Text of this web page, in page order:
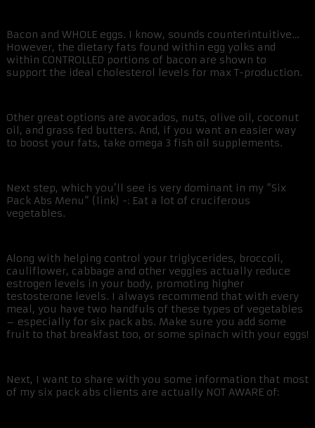
Bacon and WHOLE eggs. I know, sounds counterintuitive…
However, the dietary fats found within egg yolks and
within CONTROLLED portions of bacon are shown to
support the ideal cholesterol levels for max T-production.
Other great options are avocados, nuts, olive oil, coconut
oil, and grass fed butters. And, if you want an easier way
to boost your fats, take omega 3 fish oil supplements.
Next step, which you’ll see is very dominant in my “Six
Pack Abs Menu” (link) -: Eat a lot of cruciferous
vegetables.
Along with helping control your triglycerides, broccoli,
cauliflower, cabbage and other veggies actually reduce
estrogen levels in your body, promoting higher
testosterone levels. I always recommend that with every
meal, you have two handfuls of these types of vegetables
– especially for six pack abs. Make sure you add some
fruit to that breakfast too, or some spinach with your eggs!
Next, I want to share with you some information that most
of my six pack abs clients are actually NOT AWARE of: